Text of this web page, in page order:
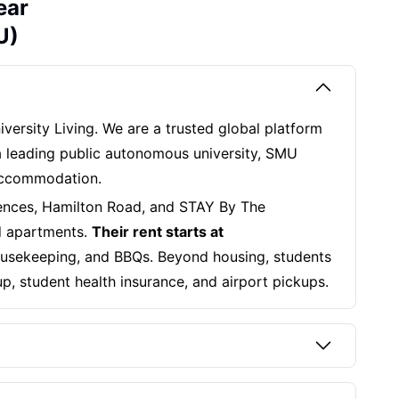
Living. We are a trusted global platform
public autonomous university, SMU
Hamilton Road, and STAY By The
apartments. Their rent starts at
and BBQs. Beyond housing, students
student health insurance, and airport pickups.